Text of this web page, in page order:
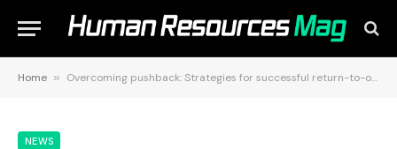
Home » Overcoming pushback: Strategies for successful return-to-office mandates
NEWS